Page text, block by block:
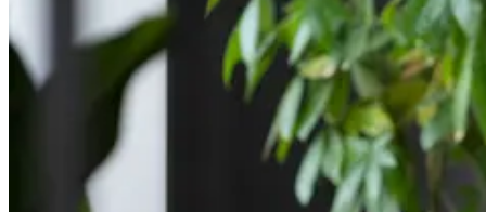
candidate pools. […]